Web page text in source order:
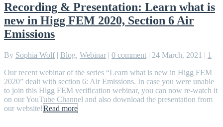
Recording & Presentation: Learn what is
new in Higg FEM 2020, Section 6 Air
Emissions
By Sophia Wolf | Blog, Webinar | 0 comment | 24 March, 2021 | 1
Our recent webinar of the series “Learn what is new in Higg FEM
2020” dealt with section 6: Air Emissions. In case you were unable
to join this Higg FEM verification webinar, you can now re-watch it
on our YouTube Channel and also download the presentation from
our website!Read more